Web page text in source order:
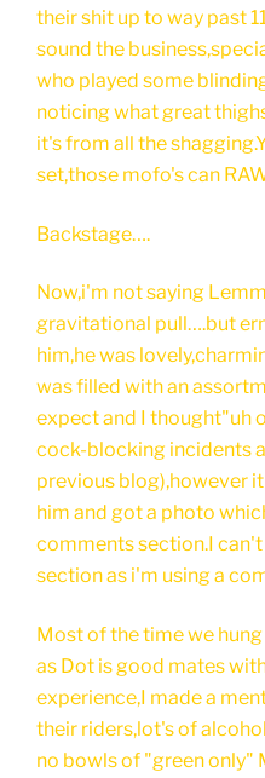
their shit up to way past
sound the
who played some
noticing what great
it's from all the
set,those mofo's can
Backstage….
Now,i'm not saying
gravitational pull….but
him,he was
was filled with an
expect and I thought"uh
cock-blocking incidents
previous blog),however
him and got a photo
comments section.I
section as i'm using a
Most of the time we
as Dot is good mates
experience,I made a
their riders,lot's of
no bowls of "green only"